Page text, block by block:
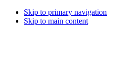
Skip to primary navigation
Skip to main content